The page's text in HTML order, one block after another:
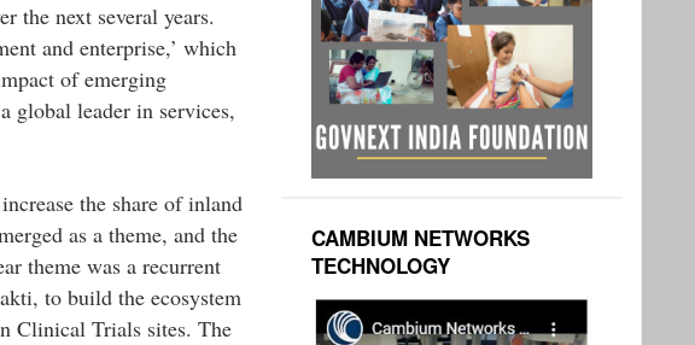
the next several years.
and enterprise,’ which
of emerging
global leader in services,
the share of inland
as a theme, and the
theme was a recurrent
to build the ecosystem
Clinical Trials sites. The
CAMBIUM NETWORKS
TECHNOLOGY